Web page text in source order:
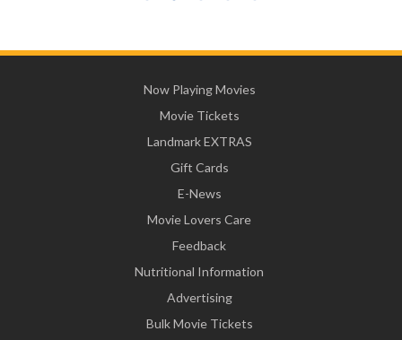
Now Playing Movies
Movie Tickets
Landmark EXTRAS
Gift Cards
E-News
Movie Lovers Care
Feedback
Nutritional Information
Advertising
Bulk Movie Tickets